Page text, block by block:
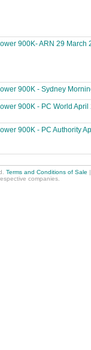
900K- ARN 29 March
900K - Sydney
900K - PC World April
900K - PC Authority
Terms and Conditions of Sale
companies.